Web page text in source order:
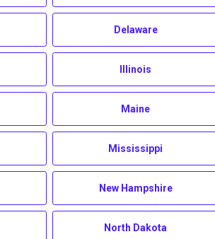
Delaware
Illinois
Maine
Mississippi
New Hampshire
North Dakota